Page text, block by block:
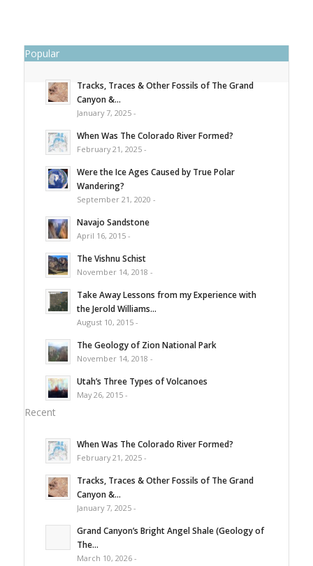
Popular
Tracks, Traces & Other Fossils of The Grand
Canyon &...
January 7, 2025 -
When Was The Colorado River Formed?
February 21, 2025 -
Were the Ice Ages Caused by True Polar
Wandering?
September 21, 2020 -
Navajo Sandstone
April 16, 2015 -
The Vishnu Schist
November 14, 2018 -
Take Away Lessons from my Experience with
the Jerold Williams...
August 10, 2015 -
The Geology of Zion National Park
November 14, 2018 -
Utah’s Three Types of Volcanoes
May 26, 2015 -
Recent
When Was The Colorado River Formed?
February 21, 2025 -
Tracks, Traces & Other Fossils of The Grand
Canyon &...
January 7, 2025 -
Grand Canyon’s Bright Angel Shale (Geology of
The...
March 10, 2026 -